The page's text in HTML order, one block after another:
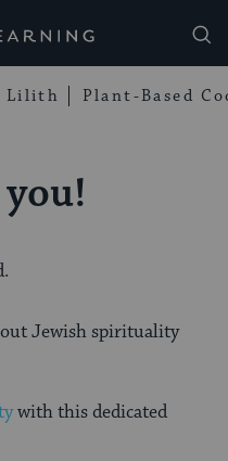
Lilith Plant-Based
Jewish spirituality
with this dedicated